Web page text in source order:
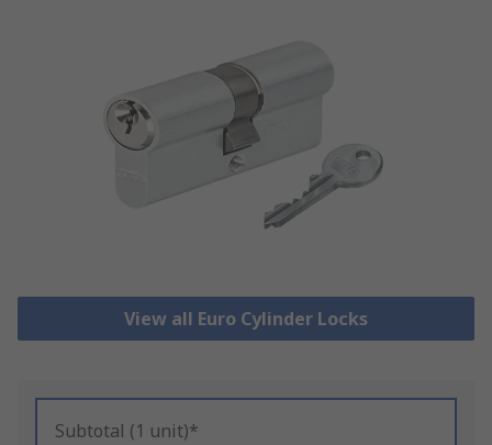
View all Euro Cylinder Locks
Subtotal (1 unit)*